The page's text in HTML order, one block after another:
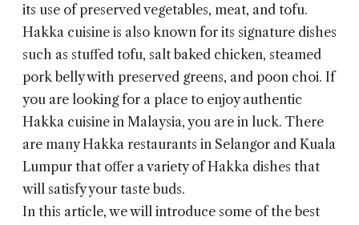
its use of preserved vegetables, meat, and tofu.
Hakka cuisine is also known for its signature dishes
such as stuffed tofu, salt baked chicken, steamed
pork belly with preserved greens, and poon choi. If
you are looking for a place to enjoy authentic
Hakka cuisine in Malaysia, you are in luck. There
are many Hakka restaurants in Selangor and Kuala
Lumpur that offer a variety of Hakka dishes that
will satisfy your taste buds.
In this article, we will introduce some of the best